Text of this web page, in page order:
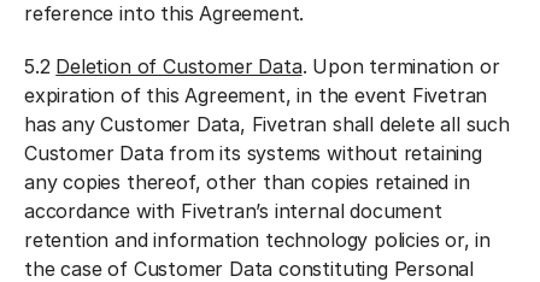
reference into this Agreement.
5.2 Deletion of Customer Data. Upon termination or
expiration of this Agreement, in the event Fivetran
has any Customer Data, Fivetran shall delete all such
Customer Data from its systems without retaining
any copies thereof, other than copies retained in
accordance with Fivetran’s internal document
retention and information technology policies or, in
the case of Customer Data constituting Personal